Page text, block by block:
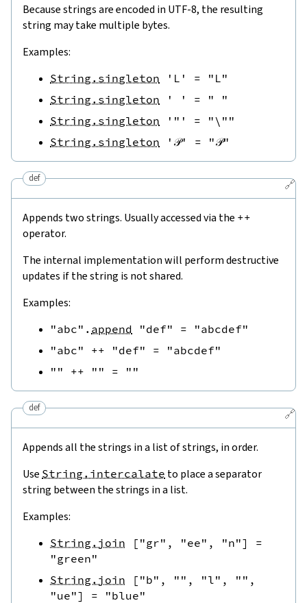
Because strings are encoded in UTF-8, the resulting
string may take multiple bytes.
Examples:
String.singleton 'L' =
"L"
String.singleton
' ' =
" "
String.singleton
'"' =
"\""
String.singleton
'𝒫' = "𝒫"
🔗
def
Appends two strings. Usually accessed via the ++
operator.
The internal implementation will perform destructive
updates if the string is not shared.
Examples:
"abc" . append "def" =
"abcdef"
"abc"
++ "def" =
"abcdef"
""
++ "" = ""
🔗
def
Appends all the strings in a list of strings, in order.
Use String.intercalate to place a separator
string between the strings in a list.
Examples:
String.join [ "gr" , "ee" , "n"]
=
"green"
String.join
[ "b" , "" , "l" , "" ,
"ue"] =
"blue"